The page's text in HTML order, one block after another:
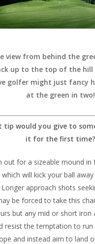
view from behind the
up to the top of the hill
golfer might just fancy
at the green in two!
tip would you give to
it for the first time?
out for a sizeable mound
which will kick your ball
Longer approach shots
be forced to take this
but any mid or short iron
resist the temptation to run
and instead aim to land